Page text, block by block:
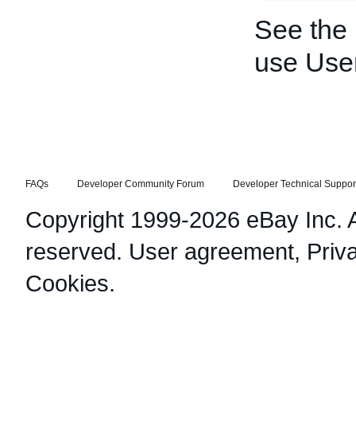
See the
use
FAQs Developer Community Forum Developer Technical
Copyright 1999-2026 eBay Inc.
reserved. User agreement,
Cookies.